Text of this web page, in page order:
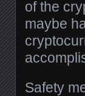
of the
maybe
Safety